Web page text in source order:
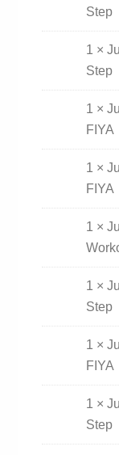
Step
1 ×
Step
1 ×
FIYA
1 ×
FIYA
1 ×
1 ×
Step
1 ×
FIYA
1 ×
Step